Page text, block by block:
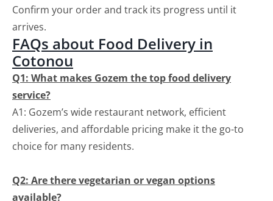
Confirm your order and track its progress until it
arrives.
FAQs about Food Delivery in
Cotonou
Q1: What makes Gozem the top food delivery
service?
A1: Gozem’s wide restaurant network, efficient
deliveries, and affordable pricing make it the go-to
choice for many residents.
Q2: Are there vegetarian or vegan options
available?